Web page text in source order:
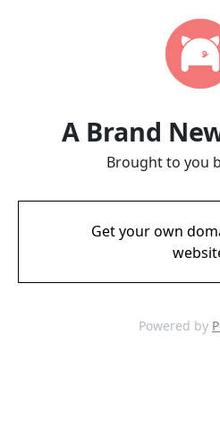
A Brand
Brought to you
Get your own
Powered by